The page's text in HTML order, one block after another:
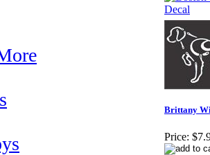
Brittany
Price: